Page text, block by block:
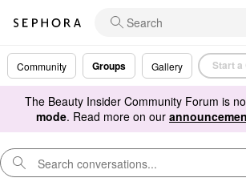
Community Groups Gallery Start a
The Beauty Insider Community Forum is
mode. Read more on our